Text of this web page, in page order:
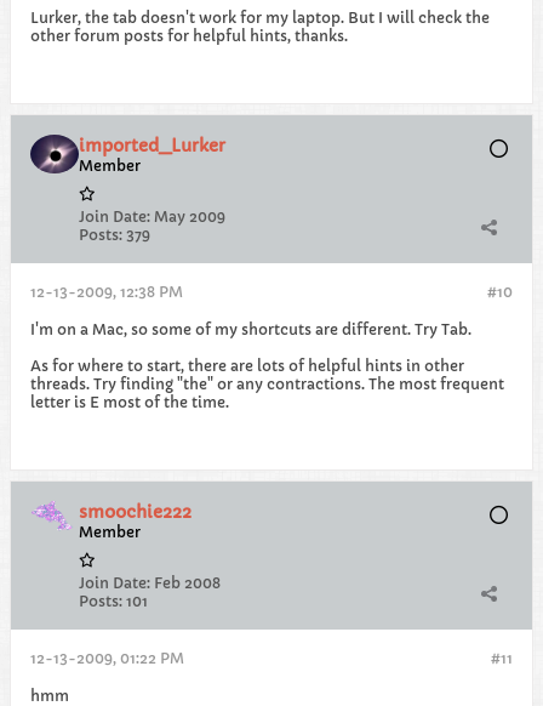
Lurker, the tab doesn't work for my laptop. But I will check the
other forum posts for helpful hints, thanks.
imported_Lurker
Member
Join Date: May 2009
Posts: 379
#10
12-13-2009, 12:38 PM
I'm on a Mac, so some of my shortcuts are different. Try Tab.
As for where to start, there are lots of helpful hints in other
threads. Try finding "the" or any contractions. The most frequent
letter is E most of the time.
smoochie222
Member
Join Date: Feb 2008
Posts: 101
#11
12-13-2009, 01:22 PM
hmm